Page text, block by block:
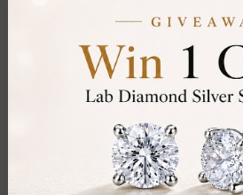
Fluorescence:
Additional Details
9K White Gold